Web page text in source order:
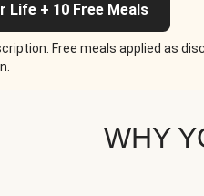
Life + 10 Free Meals
Free meals applied as
WHY